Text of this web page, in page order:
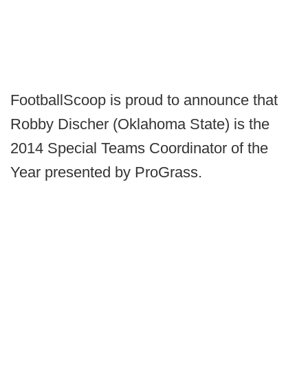
FootballScoop is proud to announce that
Robby Discher (Oklahoma State) is the
2014 Special Teams Coordinator of the
Year presented by ProGrass.